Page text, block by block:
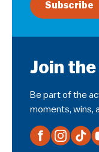
Subscribe
Join
Be part of the
moments, wins,